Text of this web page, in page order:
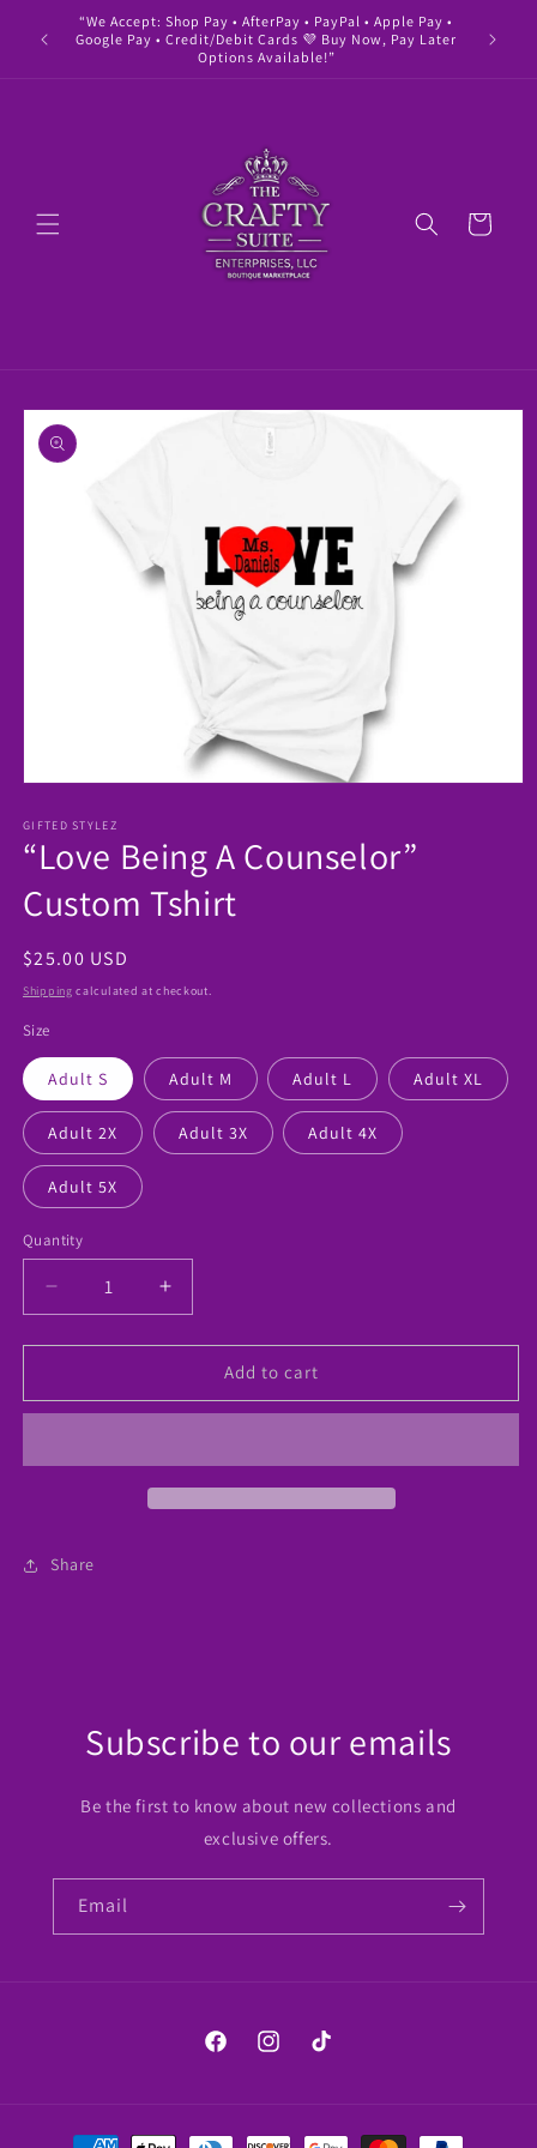
Skip to
content
“We Accept: Shop Pay • AfterPay • PayPal • Apple Pay •
Google Pay • Credit/Debit Cards 💜 Buy Now, Pay Later
Options Available!”
" Buy
Cart
Skip to
product
information
1
in
modal
GIFTED STYLEZ
“Love Being A Counselor”
Custom Tshirt
Regular
price
$25.00 USD
Shipping calculated at checkout.
Size
Adult S Adult M Adult L Adult XL
Adult 2X Adult 3X Adult 4X
Adult 5X
Quantity
Decrease
quantity
for
Being
Custom
Increase
quantity
for
Being
Custom
Add to cart
Share
Subscribe to our emails
Be the first to know about new collections and
exclusive offers.
Email
FacebookInstagramTikTok
Payment